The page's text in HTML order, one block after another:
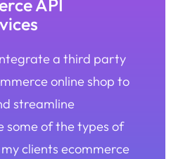
API
a third party
online shop to
streamline
some of the types of
clients ecommerce